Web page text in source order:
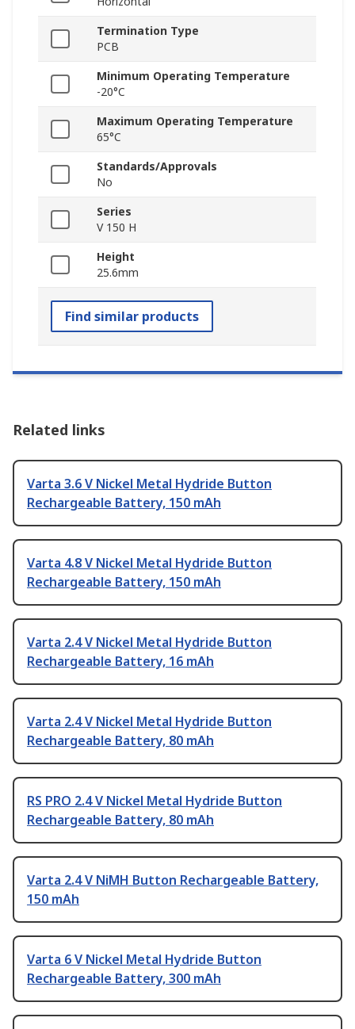
Termination Type
PCB
Minimum Operating Temperature
-20°C
Maximum Operating Temperature
65°C
Standards/Approvals
No
Series
V 150 H
Height
25.6mm
Find similar products
Related links
Varta 3.6 V Nickel Metal Hydride Button
Rechargeable Battery, 150 mAh
Varta 4.8 V Nickel Metal Hydride Button
Rechargeable Battery, 150 mAh
Varta 2.4 V Nickel Metal Hydride Button
Rechargeable Battery, 16 mAh
Varta 2.4 V Nickel Metal Hydride Button
Rechargeable Battery, 80 mAh
RS PRO 2.4 V Nickel Metal Hydride Button
Rechargeable Battery, 80 mAh
Varta 2.4 V NiMH Button Rechargeable Battery,
150 mAh
Varta 6 V Nickel Metal Hydride Button
Rechargeable Battery, 300 mAh